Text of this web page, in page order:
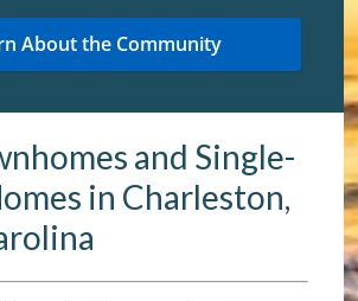
and Single-
in Charleston,